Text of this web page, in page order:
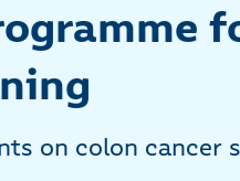
on colon cancer